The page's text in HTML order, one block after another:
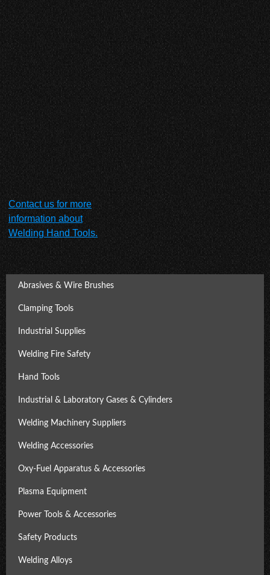
Contact us for more
information about
Welding Hand Tools.
Abrasives & Wire Brushes
Clamping Tools
Industrial Supplies
Welding Fire Safety
Hand Tools
Industrial & Laboratory Gases & Cylinders
Welding Machinery Suppliers
Welding Accessories
Oxy-Fuel Apparatus & Accessories
Plasma Equipment
Power Tools & Accessories
Safety Products
Welding Alloys